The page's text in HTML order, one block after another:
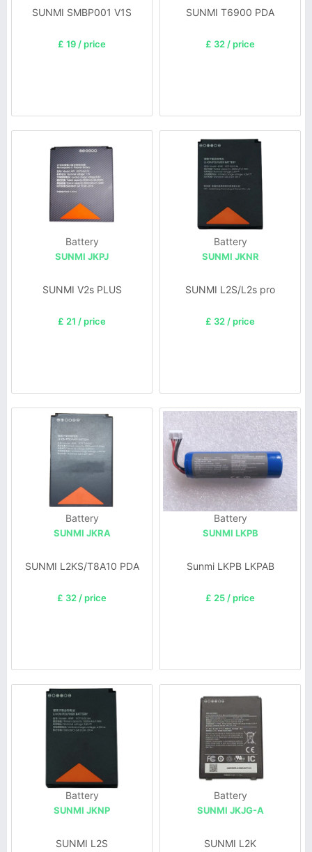
SUNMI SMBP001 V1S
£ 19 / price
SUNMI T6900 PDA
£ 32 / price
Battery
SUNMI JKPJ
SUNMI V2s PLUS
£ 21 / price
Battery
SUNMI JKNR
SUNMI L2S/L2s pro
£ 32 / price
Battery
SUNMI JKRA
SUNMI L2KS/T8A10 PDA
£ 32 / price
Battery
SUNMI LKPB
Sunmi LKPB LKPAB
£ 25 / price
Battery
SUNMI JKNP
SUNMI L2S
Battery
SUNMI JKJG-A
SUNMI L2K